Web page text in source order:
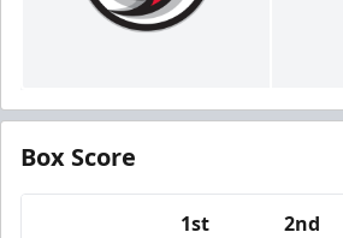
Box Score
1st 2nd